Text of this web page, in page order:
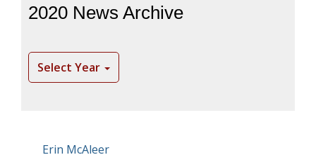
2020 News Archive
Select Year